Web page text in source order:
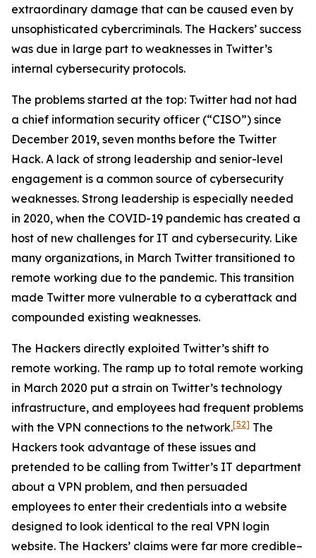
extraordinary damage that can be caused even by
unsophisticated cybercriminals. The Hackers’ success
was due in large part to weaknesses in Twitter’s
internal cybersecurity protocols.
The problems started at the top: Twitter had not had
a chief information security officer (“CISO”) since
December 2019, seven months before the Twitter
Hack. A lack of strong leadership and senior-level
engagement is a common source of cybersecurity
weaknesses. Strong leadership is especially needed
in 2020, when the COVID-19 pandemic has created a
host of new challenges for IT and cybersecurity. Like
many organizations, in March Twitter transitioned to
remote working due to the pandemic. This transition
made Twitter more vulnerable to a cyberattack and
compounded existing weaknesses.
The Hackers directly exploited Twitter’s shift to
remote working. The ramp up to total remote working
in March 2020 put a strain on Twitter’s technology
infrastructure, and employees had frequent problems
with the VPN connections to the network.[52] The
Hackers took advantage of these issues and
pretended to be calling from Twitter’s IT department
about a VPN problem, and then persuaded
employees to enter their credentials into a website
designed to look identical to the real VPN login
website. The Hackers’ claims were far more credible–